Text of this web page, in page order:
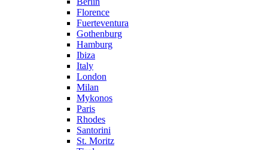
Florence
Fuerteventura
Gothenburg
Hamburg
Ibiza
Italy
London
Milan
Mykonos
Paris
Rhodes
Santorini
St. Moritz